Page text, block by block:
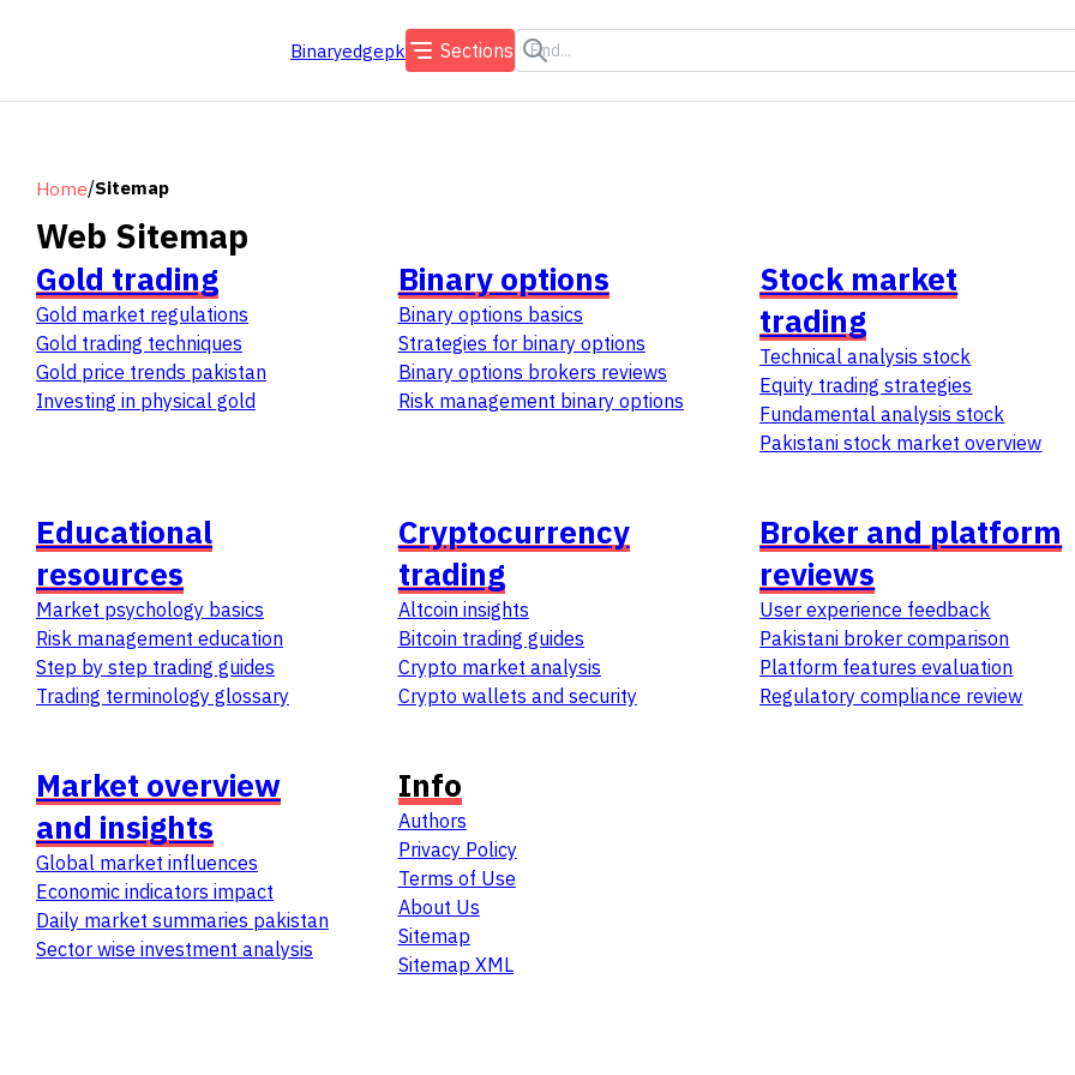
Binaryedgepk Sections
Home/Sitemap
Web Sitemap
Gold trading
Gold market regulations
Gold trading techniques
Gold price trends pakistan
Investing in physical gold
Binary options
Binary options basics
Strategies for binary options
Binary options brokers reviews
Risk management binary options
Stock market
trading
Technical analysis stock
Equity trading strategies
Fundamental analysis stock
Pakistani stock market overview
Educational
resources
Market psychology basics
Risk management education
Step by step trading guides
Trading terminology glossary
Cryptocurrency
trading
Altcoin insights
Bitcoin trading guides
Crypto market analysis
Crypto wallets and security
Broker and platform
reviews
User experience feedback
Pakistani broker comparison
Platform features evaluation
Regulatory compliance review
Market overview
and insights
Global market influences
Economic indicators impact
Daily market summaries pakistan
Sector wise investment analysis
Info
Authors
Privacy Policy
Terms of Use
About Us
Sitemap
Sitemap XML